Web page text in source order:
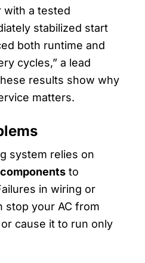
with a tested
stabilized start
both runtime and
cycles,” a lead
results show why
matters.
system relies on
to
in wiring or
stop your AC from
cause it to run only